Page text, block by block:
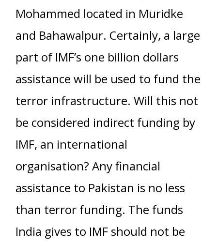
Mohammed located in Muridke
and Bahawalpur. Certainly, a large
part of IMF’s one billion dollars
assistance will be used to fund the
terror infrastructure. Will this not
be considered indirect funding by
IMF, an international
organisation? Any financial
assistance to Pakistan is no less
than terror funding. The funds
India gives to IMF should not be